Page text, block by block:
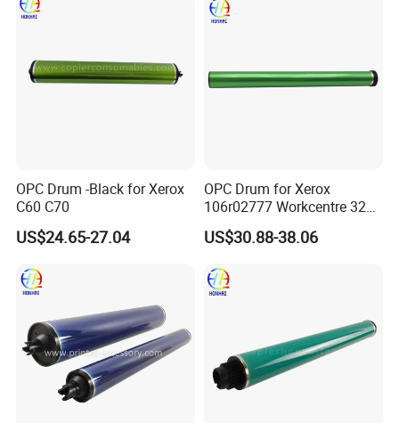
OPC Drum -Black for Xerox
C60 C70
US$24.65-27.04
OPC Drum for Xerox
106r02777 Workcentre 3215
3215ni 3225 3225dni
3225V 3052 3260 Printer
US$30.88-38.06